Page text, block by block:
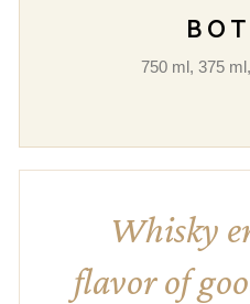
750 ml, 375
Whisky
flavor of